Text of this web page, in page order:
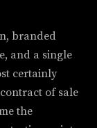
branded
and a single
certainly
of sale
the